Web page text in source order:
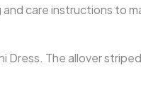
care instructions to
Dress. The allover